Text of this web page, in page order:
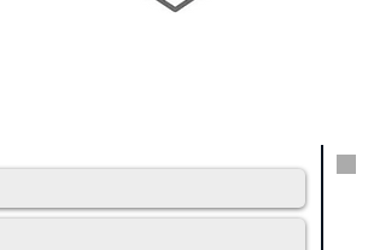
a representative will contact you within 24 hrs.